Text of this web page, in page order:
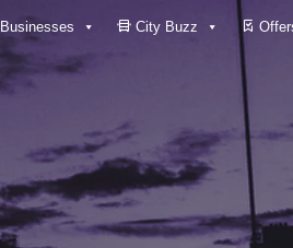
Businesses City Buzz